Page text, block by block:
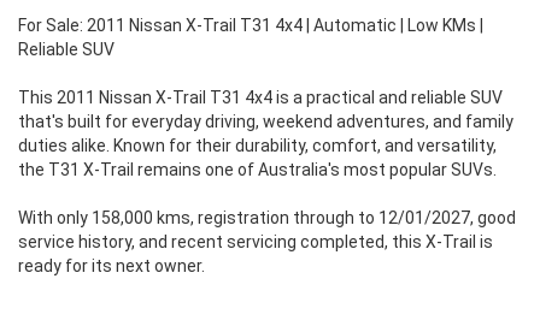
For Sale: 2011 Nissan X-Trail T31 4x4 | Automatic | Low KMs |
Reliable SUV
This 2011 Nissan X-Trail T31 4x4 is a practical and reliable SUV
that's built for everyday driving, weekend adventures, and family
duties alike. Known for their durability, comfort, and versatility,
the T31 X-Trail remains one of Australia's most popular SUVs.
With only 158,000 kms, registration through to 12/01/2027, good
service history, and recent servicing completed, this X-Trail is
ready for its next owner.